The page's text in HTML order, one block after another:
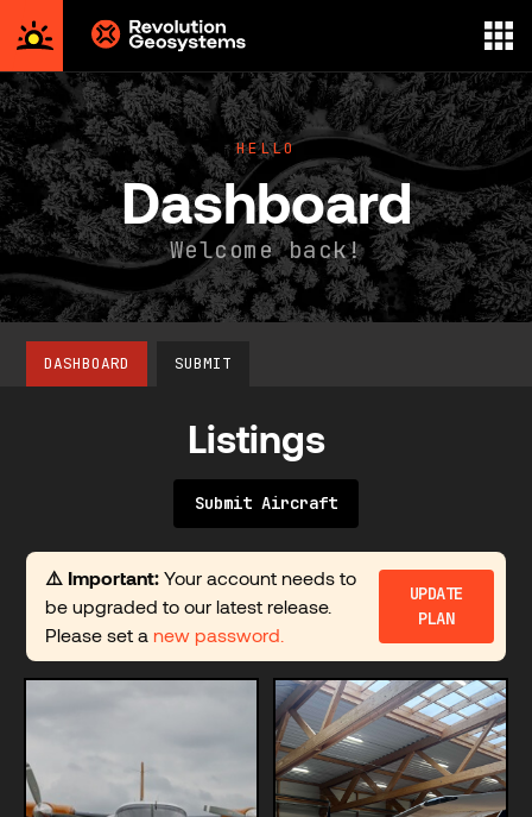
Aerial
Survey
powered
by
Revolution
Geosystems
HELLO
Dashboard
Welcome back!
DASHBOARD SUBMIT
Listings
Submit Aircraft
⚠️ Important: Your account needs to
be upgraded to our latest release.
Please set a new password.
UPDATE
PLAN